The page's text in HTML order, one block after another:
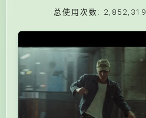
总使用次数: 2,852,319